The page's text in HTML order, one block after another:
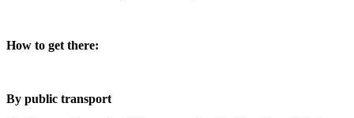
How to get there:
By public transport